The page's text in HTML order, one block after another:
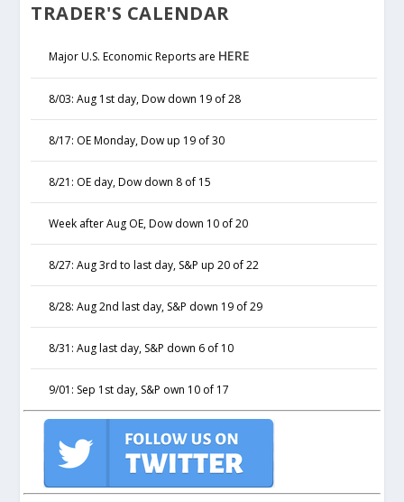
TRADER'S CALENDAR
Major U.S. Economic Reports are HERE
8/03: Aug 1st day, Dow down 19 of 28
8/17: OE Monday, Dow up 19 of 30
8/21: OE day, Dow down 8 of 15
Week after Aug OE, Dow down 10 of 20
8/27: Aug 3rd to last day, S&P up 20 of 22
8/28: Aug 2nd last day, S&P down 19 of 29
8/31: Aug last day, S&P down 6 of 10
9/01: Sep 1st day, S&P own 10 of 17